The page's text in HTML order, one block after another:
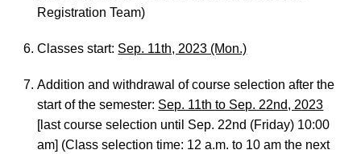
Registration Team)
Classes start: Sep. 11th, 2023 (Mon.)
Addition and withdrawal of course selection after the
start of the semester: Sep. 11th to Sep. 22nd, 2023
[last course selection until Sep. 22nd (Friday) 10:00
am] (Class selection time: 12 a.m. to 10 am the next